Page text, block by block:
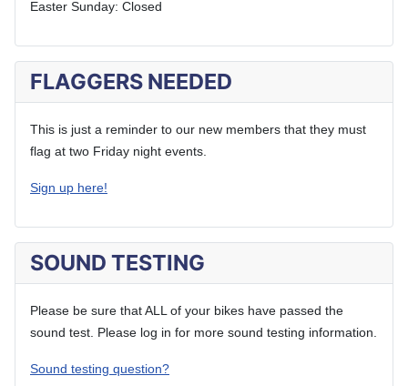
Easter Sunday: Closed
FLAGGERS NEEDED
This is just a reminder to our new members that they must
flag at two Friday night events.
Sign up here!
SOUND TESTING
Please be sure that ALL of your bikes have passed the
sound test. Please log in for more sound testing information.
Sound testing question?